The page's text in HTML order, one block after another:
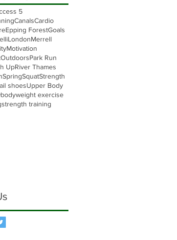
5
CanalsCardio
Epping ForestGoals
LondonMerrell
Motivation
OutdoorsPark Run
UpRiver Thames
SpringSquatStrength
shoesUpper Body
bodyweight exercise
strength training